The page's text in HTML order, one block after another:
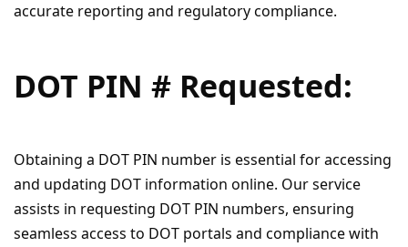
accurate reporting and regulatory compliance.
DOT PIN # Requested:
Obtaining a DOT PIN number is essential for accessing
and updating DOT information online. Our service
assists in requesting DOT PIN numbers, ensuring
seamless access to DOT portals and compliance with